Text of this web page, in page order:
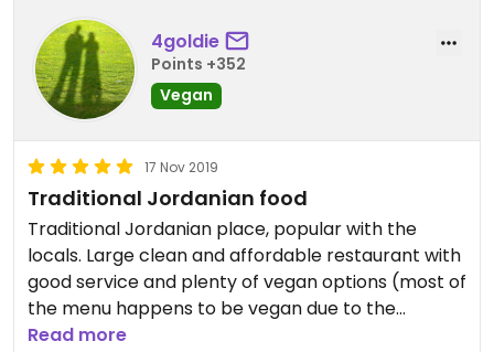
4goldie
Points +352
Vegan
17 Nov 2019
Traditional Jordanian food
Traditional Jordanian place, popular with the
locals. Large clean and affordable restaurant with
good service and plenty of vegan options (most of
the menu happens to be vegan due to the
traditional foods they serve). Separate sit down
Read more